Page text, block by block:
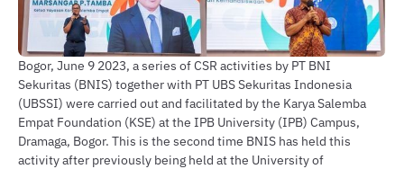
Bogor, June 9 2023, a series of CSR activities by PT BNI
Sekuritas (BNIS) together with PT UBS Sekuritas Indonesia
(UBSSI) were carried out and facilitated by the Karya Salemba
Empat Foundation (KSE) at the IPB University (IPB) Campus,
Dramaga, Bogor. This is the second time BNIS has held this
activity after previously being held at the University of